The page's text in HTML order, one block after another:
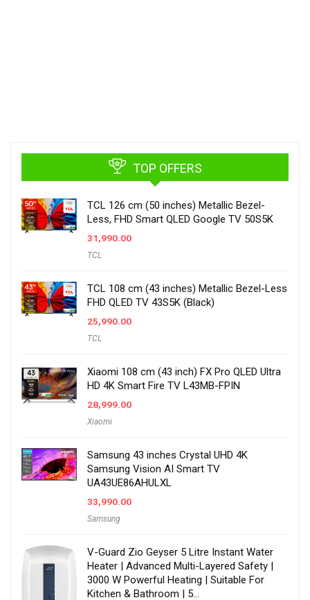
TOP OFFERS
TCL 126 cm (50 inches) Metallic Bezel-
Less, FHD Smart QLED Google TV 50S5K
31,990.00
TCL
TCL 108 cm (43 inches) Metallic Bezel-Less
FHD QLED TV 43S5K (Black)
25,990.00
TCL
Xiaomi 108 cm (43 inch) FX Pro QLED Ultra
HD 4K Smart Fire TV L43MB-FPIN
28,999.00
Xiaomi
Samsung 43 inches Crystal UHD 4K
Samsung Vision AI Smart TV
UA43UE86AHULXL
33,990.00
Samsung
V-Guard Zio Geyser 5 Litre Instant Water
Heater | Advanced Multi-Layered Safety |
3000 W Powerful Heating | Suitable For
Kitchen & Bathroom | 5…